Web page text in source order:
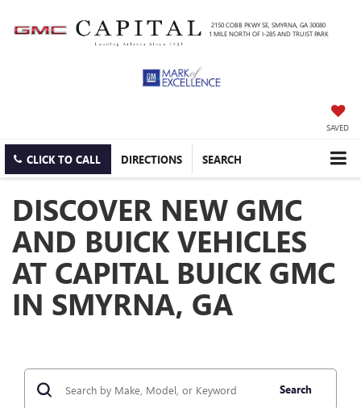
2150 COBB PKWY SE, SMYRNA, GA 30080
1 MILE NORTH OF I-285 AND TRUIST PARK
SAVED
CLICK TO CALL DIRECTIONS SEARCH
DISCOVER NEW GMC
AND BUICK VEHICLES
AT CAPITAL BUICK GMC
IN SMYRNA, GA
Search